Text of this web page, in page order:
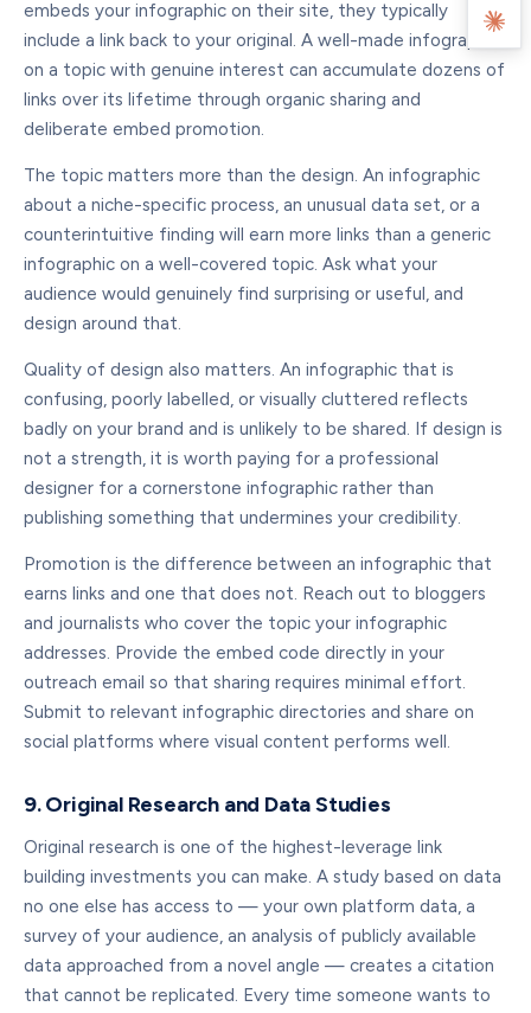
embeds your infographic on their site, they typically
include a link back to your original. A well-made infographic
on a topic with genuine interest can accumulate dozens of
links over its lifetime through organic sharing and
deliberate embed promotion.
The topic matters more than the design. An infographic
about a niche-specific process, an unusual data set, or a
counterintuitive finding will earn more links than a generic
infographic on a well-covered topic. Ask what your
audience would genuinely find surprising or useful, and
design around that.
Quality of design also matters. An infographic that is
confusing, poorly labelled, or visually cluttered reflects
badly on your brand and is unlikely to be shared. If design is
not a strength, it is worth paying for a professional
designer for a cornerstone infographic rather than
publishing something that undermines your credibility.
Promotion is the difference between an infographic that
earns links and one that does not. Reach out to bloggers
and journalists who cover the topic your infographic
addresses. Provide the embed code directly in your
outreach email so that sharing requires minimal effort.
Submit to relevant infographic directories and share on
social platforms where visual content performs well.
9. Original Research and Data Studies
Original research is one of the highest-leverage link
building investments you can make. A study based on data
no one else has access to — your own platform data, a
survey of your audience, an analysis of publicly available
data approached from a novel angle — creates a citation
that cannot be replicated. Every time someone wants to